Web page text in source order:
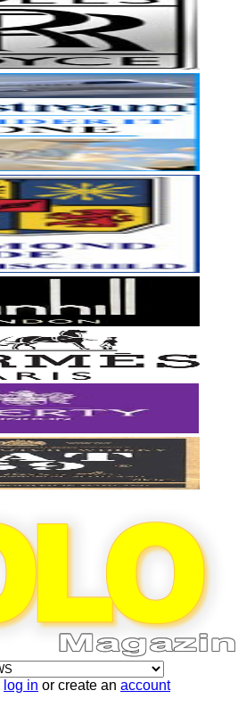
log in or create an account